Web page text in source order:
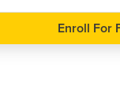
Enroll For